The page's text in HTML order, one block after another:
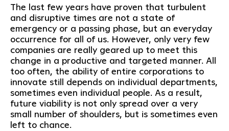
The last few years have proven that turbulent
and disruptive times are not a state of
emergency or a passing phase, but an everyday
occurrence for all of us. However, only very few
companies are really geared up to meet this
change in a productive and targeted manner. All
too often, the ability of entire corporations to
innovate still depends on individual departments,
sometimes even individual people. As a result,
future viability is not only spread over a very
small number of shoulders, but is sometimes even
left to chance.